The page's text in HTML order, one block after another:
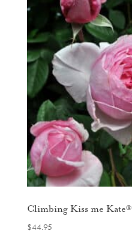
Climbing Kiss me Kate®
$44.95